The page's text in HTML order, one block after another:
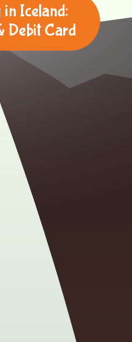
Iceland:
Debit Card